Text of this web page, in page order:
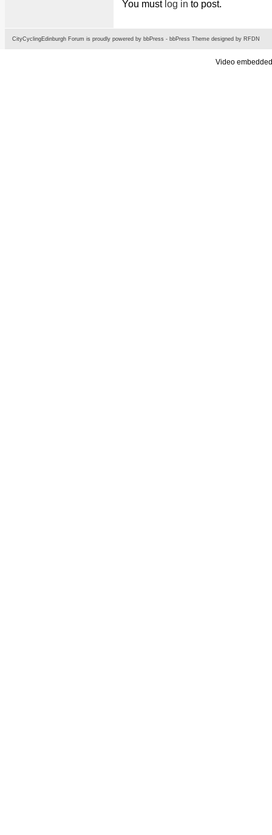
You must log in to post.
CityCyclingEdinburgh Forum is proudly powered by bbPress - bbPress Theme designed by RFDN
Video